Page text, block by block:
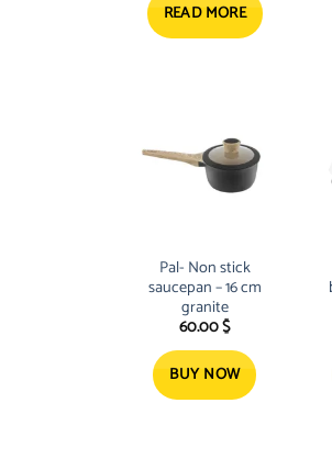
READ MORE
Pal- Non stick
saucepan – 16 cm
granite
60.00$
BUY NOW